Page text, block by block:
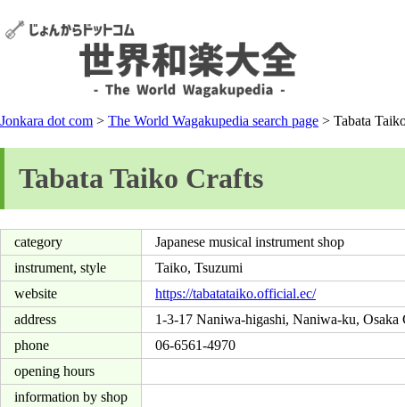
Jonkara dot com > The World Wagakupedia search page > Tabata
Tabata Taiko Crafts
category
Japanese musical instrument shop
instrument, style
Taiko, Tsuzumi
website
https://tabatataiko.official.ec/
address
1-3-17 Naniwa-higashi, Naniwa-ku, Osaka
phone
06-6561-4970
opening hours
information by shop